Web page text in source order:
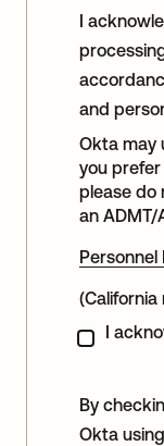
I
and
I
Okta may
you prefer
please do
an ADMT/
Personnel
By
Okta